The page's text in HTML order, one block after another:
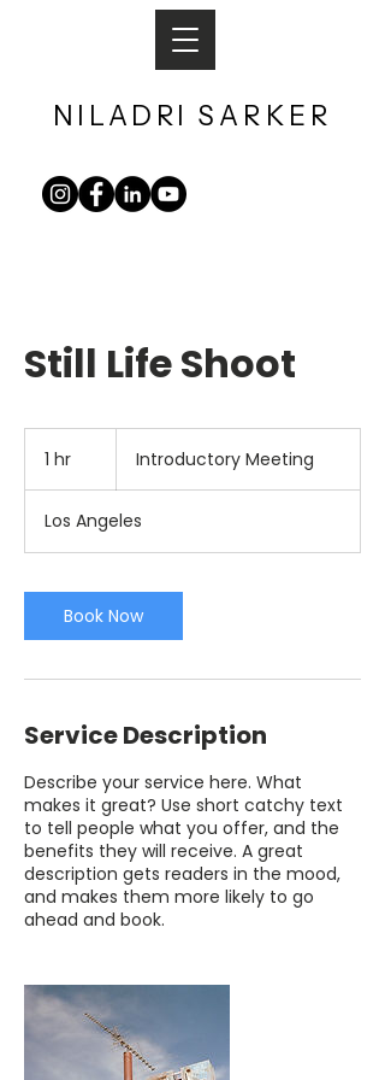
NILADRI SARKER​
Still Life Shoot
1 hr Introductory Meeting
Los Angeles
Book Now
Service Description
Describe your service here. What
makes it great? Use short catchy text
to tell people what you offer, and the
benefits they will receive. A great
description gets readers in the mood,
and makes them more likely to go
ahead and book.